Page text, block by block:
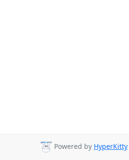
Powered by HyperKitty